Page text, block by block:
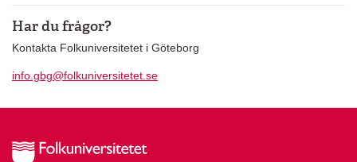
Har du frågor?
Kontakta Folkuniversitetet i Göteborg
info.gbg@folkuniversitetet.se